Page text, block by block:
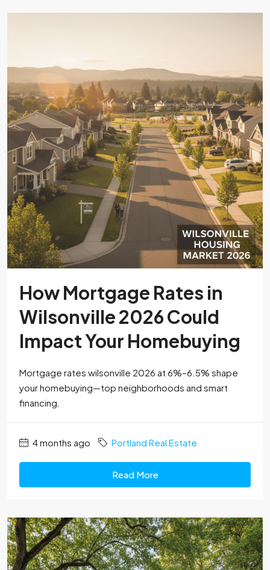
How Mortgage Rates in
Wilsonville 2026 Could
Impact Your Homebuying
Mortgage rates wilsonville 2026 at 6%–6.5% shape
your homebuying—top neighborhoods and smart
financing.
4 months ago Portland Real Estate
Read More